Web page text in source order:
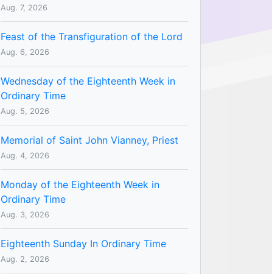
Aug. 7, 2026
Feast of the Transfiguration of the Lord
Aug. 6, 2026
Wednesday of the Eighteenth Week in
Ordinary Time
Aug. 5, 2026
Memorial of Saint John Vianney, Priest
Aug. 4, 2026
Monday of the Eighteenth Week in
Ordinary Time
Aug. 3, 2026
Eighteenth Sunday In Ordinary Time
Aug. 2, 2026